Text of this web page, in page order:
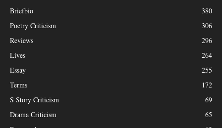
Briefbio
380
Poetry Criticism
306
Reviews
296
Lives
264
Essay
255
Terms
172
S Story Criticism
69
Drama Criticism
65